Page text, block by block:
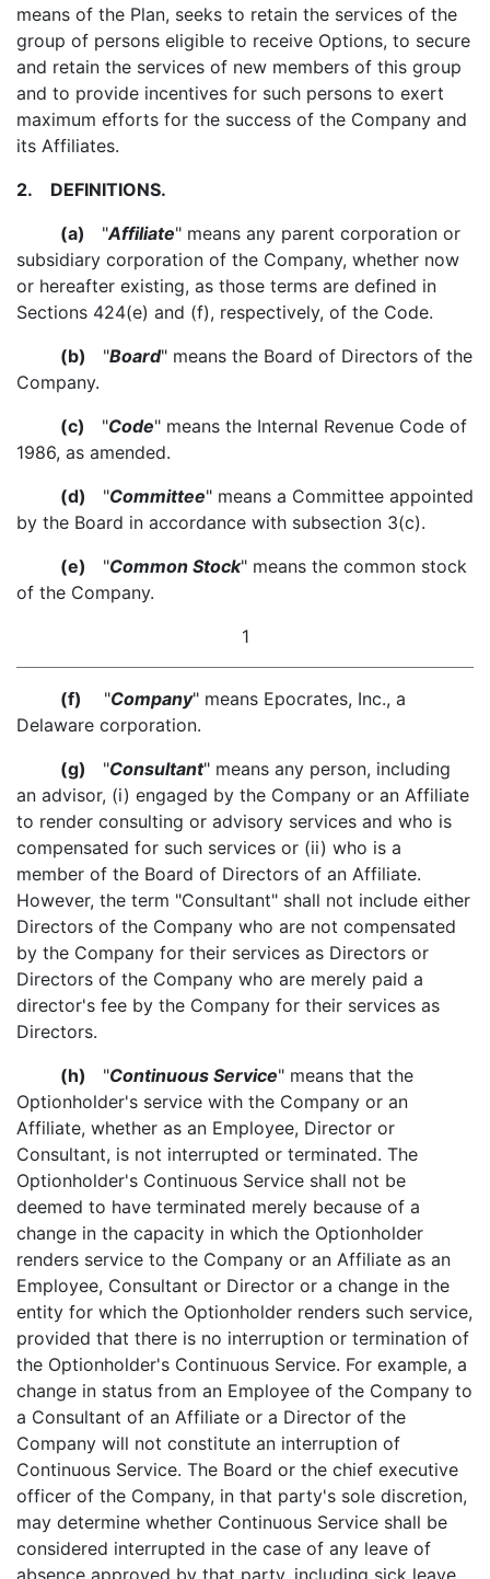
means of the Plan, seeks to retain the services of the
group of persons eligible to receive Options, to secure
and retain the services of new members of this group
and to provide incentives for such persons to exert
maximum efforts for the success of the Company and
its Affiliates.
2. DEFINITIONS.
(a) "Affiliate" means any parent corporation or
subsidiary corporation of the Company, whether now
or hereafter existing, as those terms are defined in
Sections 424(e) and (f), respectively, of the Code.
(b) "Board" means the Board of Directors of the
Company.
(c) "Code" means the Internal Revenue Code of
1986, as amended.
(d) "Committee" means a Committee appointed
by the Board in accordance with subsection 3(c).
(e) "Common Stock" means the common stock
of the Company.
1
(f) "Company" means Epocrates, Inc., a
Delaware corporation.
(g) "Consultant" means any person, including
an advisor, (i) engaged by the Company or an Affiliate
to render consulting or advisory services and who is
compensated for such services or (ii) who is a
member of the Board of Directors of an Affiliate.
However, the term "Consultant" shall not include either
Directors of the Company who are not compensated
by the Company for their services as Directors or
Directors of the Company who are merely paid a
director's fee by the Company for their services as
Directors.
(h) "Continuous Service" means that the
Optionholder's service with the Company or an
Affiliate, whether as an Employee, Director or
Consultant, is not interrupted or terminated. The
Optionholder's Continuous Service shall not be
deemed to have terminated merely because of a
change in the capacity in which the Optionholder
renders service to the Company or an Affiliate as an
Employee, Consultant or Director or a change in the
entity for which the Optionholder renders such service,
provided that there is no interruption or termination of
the Optionholder's Continuous Service. For example, a
change in status from an Employee of the Company to
a Consultant of an Affiliate or a Director of the
Company will not constitute an interruption of
Continuous Service. The Board or the chief executive
officer of the Company, in that party's sole discretion,
may determine whether Continuous Service shall be
considered interrupted in the case of any leave of
absence approved by that party, including sick leave,